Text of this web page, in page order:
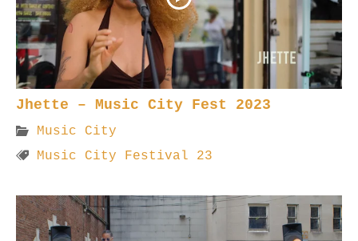
Jhette – Music City Fest 2023
Music City
Music City Festival 23